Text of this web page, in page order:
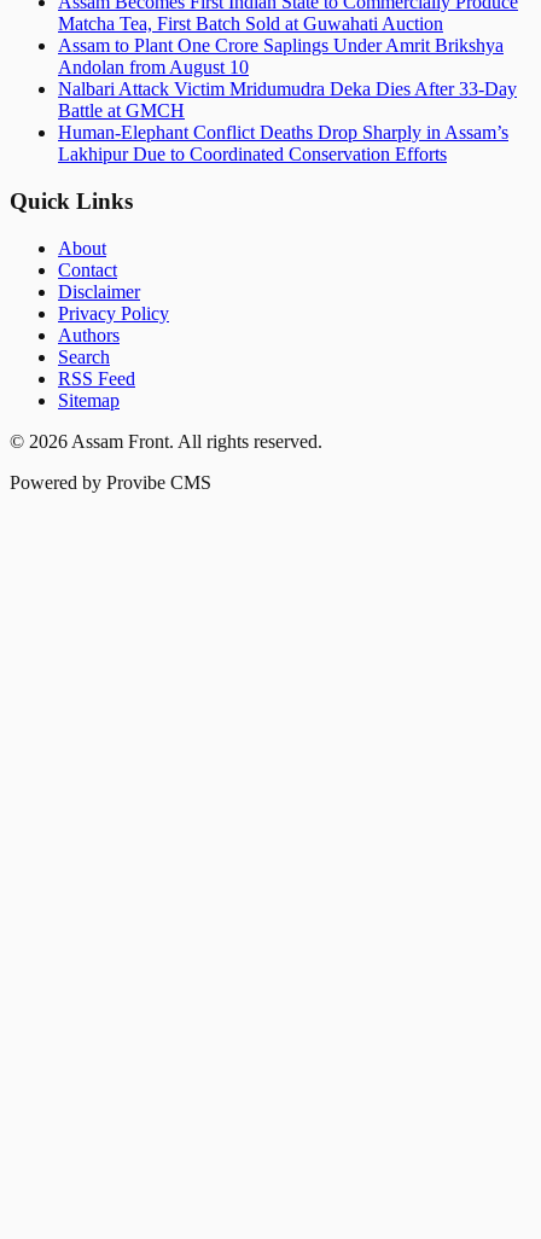
Matcha Tea, First Batch Sold at Guwahati Auction
Assam to Plant One Crore Saplings Under Amrit Brikshya
Andolan from August 10
Nalbari Attack Victim Mridumudra Deka Dies After 33-Day
Battle at GMCH
Human-Elephant Conflict Deaths Drop Sharply in Assam’s
Lakhipur Due to Coordinated Conservation Efforts
Quick Links
About
Contact
Disclaimer
Privacy Policy
Authors
Search
RSS Feed
Sitemap
© 2026 Assam Front. All rights reserved.
Powered by Provibe CMS